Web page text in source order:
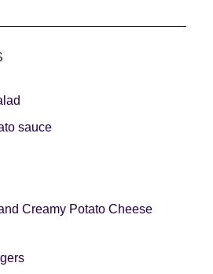
sauce
Creamy Potato Cheese